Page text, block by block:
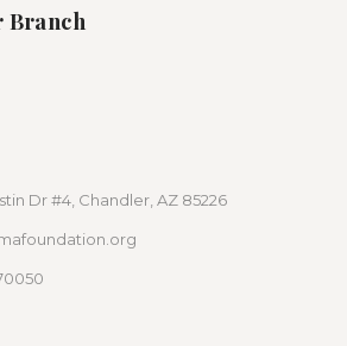
Branch
Dr #4, Chandler, AZ 85226